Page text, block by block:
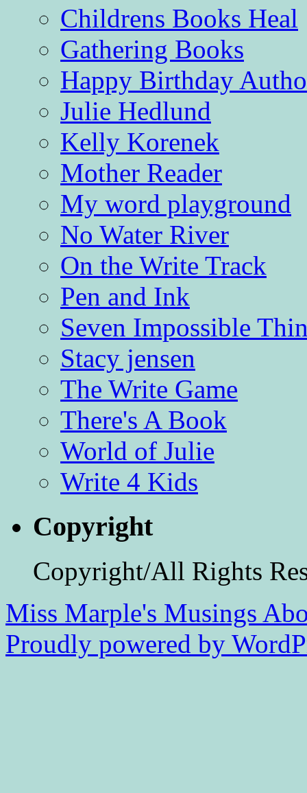
Childrens Books Heal
Gathering Books
Happy Birthday
Julie Hedlund
Kelly Korenek
Mother Reader
My word playground
No Water River
On the Write Track
Pen and Ink
Seven Impossible
Stacy jensen
The Write Game
There's A Book
World of Julie
Write 4 Kids
Copyright
Copyright/All Rights
Miss Marple's Musings
Proudly powered by